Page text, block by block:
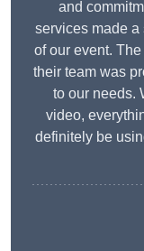
and
services made a
of our event.
their team was
to our needs.
video,
definitely be